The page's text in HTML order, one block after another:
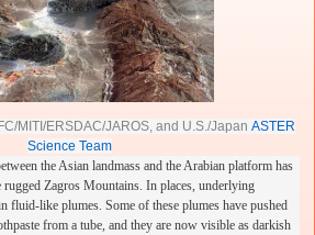
MITI/ERSDAC/JAROS, and U.S./Japan ASTER
Science Team
the Asian landmass and the Arabian platform has
Zagros Mountains. In places, underlying
fluid-like plumes. Some of these plumes have pushed
from a tube, and they are now visible as darkish